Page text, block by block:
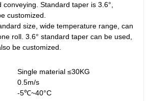
Standard taper is 3.6°,
customized.
size, wide temperature range, can
roll. 3.6° standard taper can be used,
be customized.
Single material ≤30KG
0.5m/s
-5℃~40°C